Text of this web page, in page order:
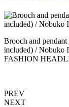
Brooch and
included) / Nobuko
FASHION
PREV
NEXT